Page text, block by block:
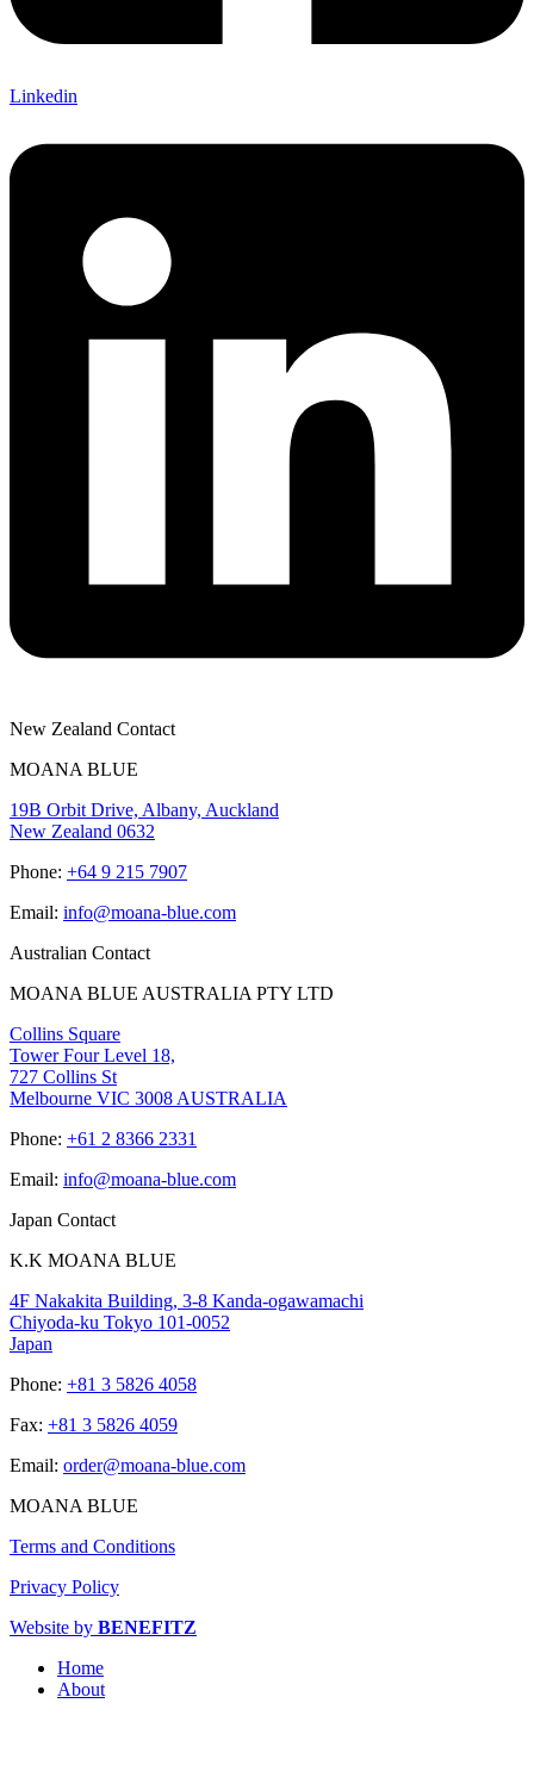
Linkedin
New Zealand Contact
MOANA BLUE
19B Orbit Drive, Albany, Auckland
New Zealand 0632
Phone: +64 9 215 7907
Email: info@moana-blue.com
Australian Contact
MOANA BLUE AUSTRALIA PTY LTD
Collins Square
Tower Four Level 18,
727 Collins St
Melbourne VIC 3008 AUSTRALIA
Phone: +61 2 8366 2331
Email: info@moana-blue.com
Japan Contact
K.K MOANA BLUE
4F Nakakita Building, 3-8 Kanda-ogawamachi
Chiyoda-ku Tokyo 101-0052
Japan
Phone: +81 3 5826 4058
Fax: +81 3 5826 4059
Email: order@moana-blue.com
MOANA BLUE
Terms and Conditions
Privacy Policy
Website by BENEFITZ
Home
About